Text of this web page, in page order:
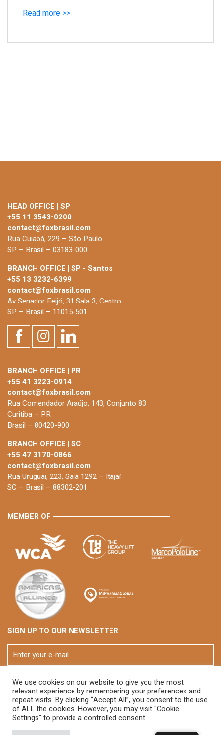
Read more >>
HEAD OFFICE | SP
+55 11 3543-0200
contact@foxbrasil.com
Rua Cuiabá, 229 – São Paulo
SP – Brasil – 03183-000
BRANCH OFFICE | SP - Santos
+55 13 3232-6399
contact@foxbrasil.com
Av Senador Feijó, 31 Sala 3, Centro
SP – Brasil – 11015-501
BRANCH OFFICE | PR
+55 41 3223-0914
contact@foxbrasil.com
Rua Comendador Araújo, 143, Conjunto 83
Curitiba – PR
Brasil – 80420-900
BRANCH OFFICE | SC
+55 47 3170-0866
contact@foxbrasil.com
Rua Uruguai, 223, Sala 1292 – Itajaí
SC – Brasil – 88302-201
MEMBER OF
SIGN UP TO OUR NEWSLETTER
We use cookies on our website to give you the most
relevant experience by remembering your preferences and
repeat visits. By clicking “Accept All”, you consent to the use
of ALL the cookies. However, you may visit "Cookie
Settings" to provide a controlled consent.